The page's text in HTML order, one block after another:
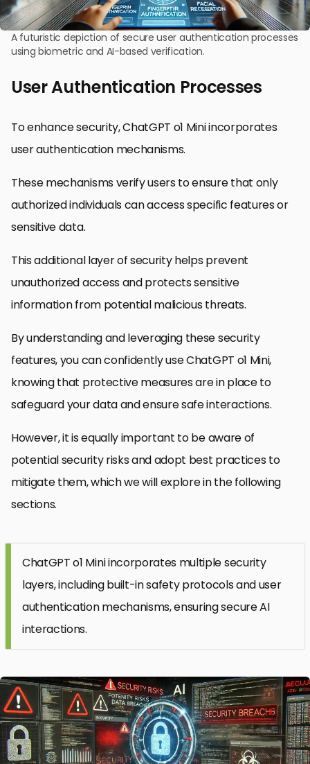
A futuristic depiction of secure user authentication processes
using biometric and AI-based verification.
User Authentication Processes
To enhance security, ChatGPT o1 Mini incorporates
user authentication mechanisms.
These mechanisms verify users to ensure that only
authorized individuals can access specific features or
sensitive data.
This additional layer of security helps prevent
unauthorized access and protects sensitive
information from potential malicious threats.
By understanding and leveraging these security
features, you can confidently use ChatGPT o1 Mini,
knowing that protective measures are in place to
safeguard your data and ensure safe interactions.
However, it is equally important to be aware of
potential security risks and adopt best practices to
mitigate them, which we will explore in the following
sections.
ChatGPT o1 Mini incorporates multiple security
layers, including built-in safety protocols and user
authentication mechanisms, ensuring secure AI
interactions.